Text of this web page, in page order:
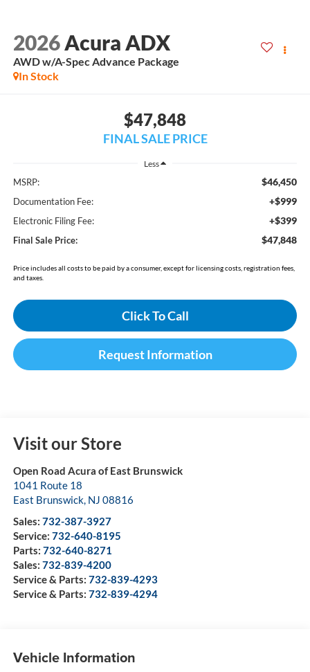
2026Acura ADX
AWD w/A-Spec Advance Package
In Stock
$47,848
FINAL SALE PRICE
Less
MSRP: $46,450
Documentation Fee: +$999
Electronic Filing Fee: +$399
Final Sale Price: $47,848
Price includes all costs to be paid by a consumer, except for licensing costs, registration fees,
and taxes.
Click To Call
Request Information
Visit our Store
Open Road Acura of East Brunswick
1041 Route 18
East Brunswick, NJ 08816
Sales: 732-387-3927
Service: 732-640-8195
Parts: 732-640-8271
Sales: 732-839-4200
Service & Parts: 732-839-4293
Service & Parts: 732-839-4294
Vehicle Information